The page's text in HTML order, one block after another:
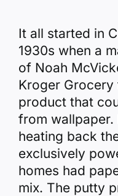
It all started in
1930s when a
of Noah
Kroger
product that
from wallpaper.
heating back
exclusively
homes had
mix. The putty